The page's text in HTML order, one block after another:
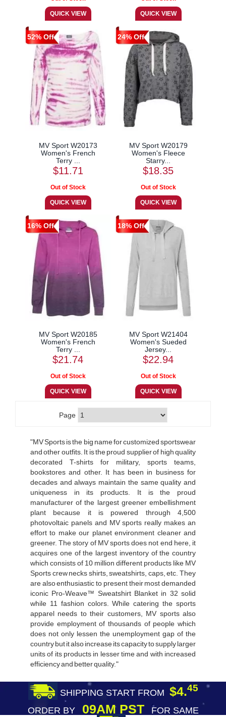
52% Off
MV Sport W20173
Women's French
Terry ...
$11.71
24% Off
MV Sport W20179
Women's Fleece
Starry...
$18.35
16% Off
MV Sport W20185
Women's French
Terry ...
$21.74
18% Off
MV Sport W21404
Women's Sueded
Jersey...
$22.94
Page
"MV Sports is the big name for customized sportswear
and other outfits. It is the proud supplier of high quality
decorated T-shirts for military, sports teams,
bookstores and other. It has been in business for
decades and always maintain the same quality and
uniqueness in its products. It is the proud
manufacturer of the largest greener embellishment
plant because it is powered through 4,500
photovoltaic panels and MV sports really makes an
effort to make our planet environment cleaner and
greener. The story of MV sports does not end here, it
acquires one of the largest inventory of the country
which consists of 10 million different products like MV
Sports crew necks shirts, sweatshirts, caps, etc. They
are also enthusiastic to present their most demanded
iconic Pro-Weave™ Sweatshirt Blanket in 32 solid
while 11 fashion colors. While catering the sports
apparel needs to their customers, MV sports also
provide employment of thousands of people which
does not only lessen the unemployment gap of the
country but it also increase its capacity to supply larger
units of its products in lesser time and with increased
efficiency and better quality."
SHIPPING START FROM $4.45
ORDER BY09AM PST
FOR SAME